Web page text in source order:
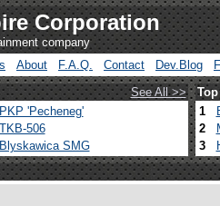
Corporation
company
About F.A.Q. Contact Dev.Blog
See All >>
'Pecheneg'
506
SMG
1
2
3